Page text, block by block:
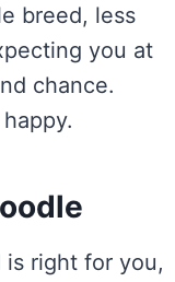
breed, less
you at
chance.
is right for you,